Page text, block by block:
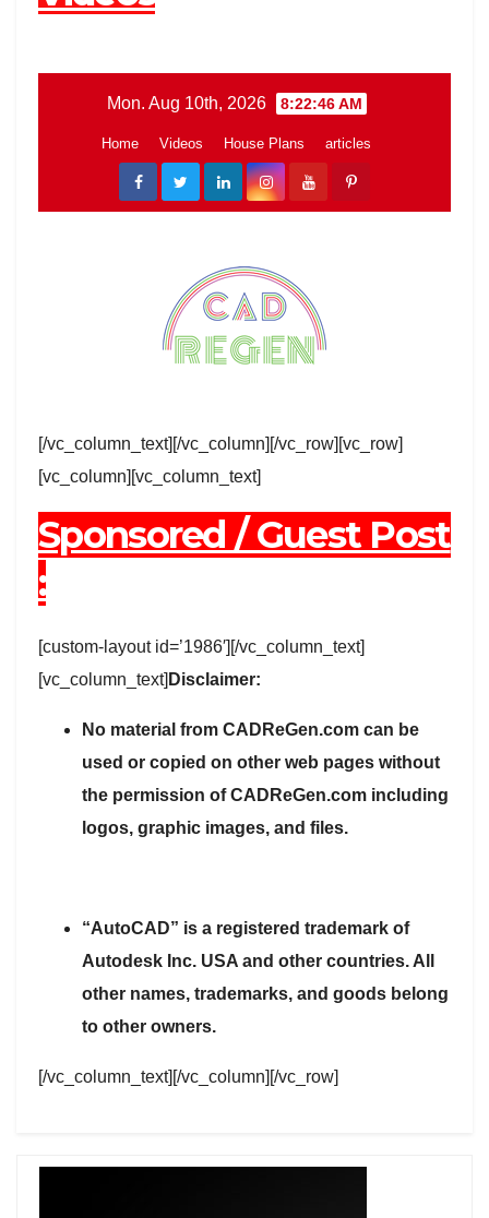
[/vc_column_text][/vc_column][/vc_row][vc_row]
[vc_column][vc_column_text]
Sponsored / Guest Post
:
[custom-layout id=’1986′][/vc_column_text]
[vc_column_text] Disclaimer:
No material from CADReGen.com can be
used or copied on other web pages without
the permission of CADReGen.com including
logos, graphic images, and files.
“AutoCAD” is a registered trademark of
Autodesk Inc. USA and other countries. All
other names, trademarks, and goods belong
to other owners.
[/vc_column_text][/vc_column][/vc_row]